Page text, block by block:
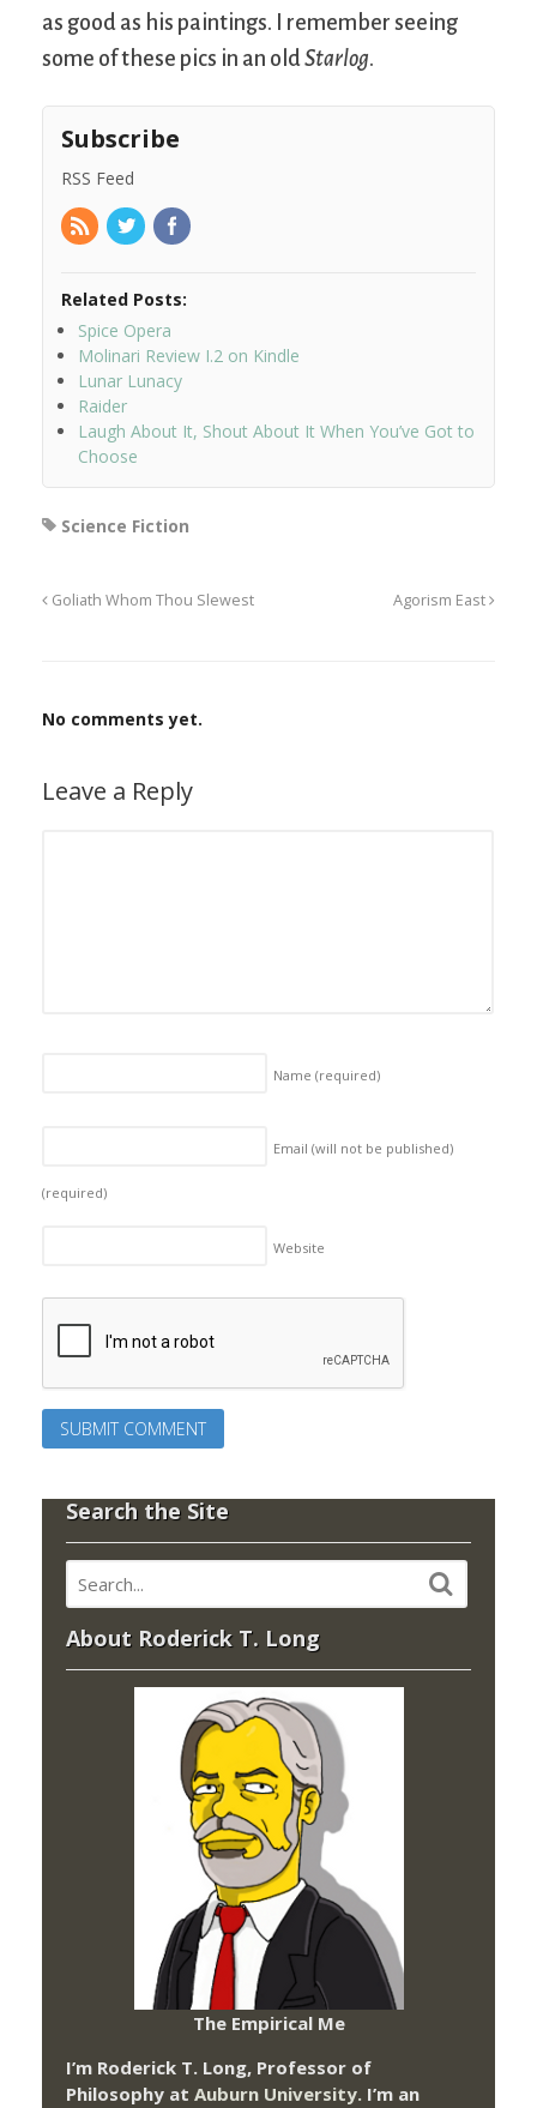
as good as his paintings. I remember seeing
some of these pics in an oldStarlog.
Subscribe
RSS Feed
Related Posts:
Spice Opera
Molinari Review I.2 on Kindle
Lunar Lunacy
Raider
Laugh About It, Shout About It When You’ve Got to
Choose
Science Fiction
Goliath Whom Thou Slewest Agorism East
No comments yet.
Leave a Reply
Name (required)
Email (will not be published)
(required)
Website
Search the Site
About Roderick T. Long
The Empirical Me
I’m Roderick T. Long, Professor of
Philosophy at Auburn University. I’m an